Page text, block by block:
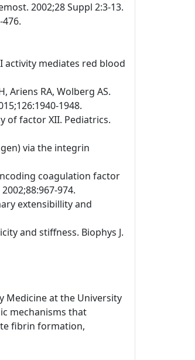
2002;28 Suppl 2:3-13.
activity mediates red blood
Ariens RA, Wolberg AS.
1948.
of factor XII. Pediatrics.
via the integrin
coagulation factor
974.
extensibillity and
and stiffness. Biophys J.
Medicine at the University
mechanisms that
fibrin formation,